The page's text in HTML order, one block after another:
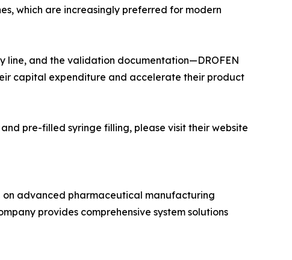
which are increasingly preferred for modern
line, and the validation documentation—DROFEN
capital expenditure and accelerate their product
pre-filled syringe filling, please visit their website
on advanced pharmaceutical manufacturing
provides comprehensive system solutions